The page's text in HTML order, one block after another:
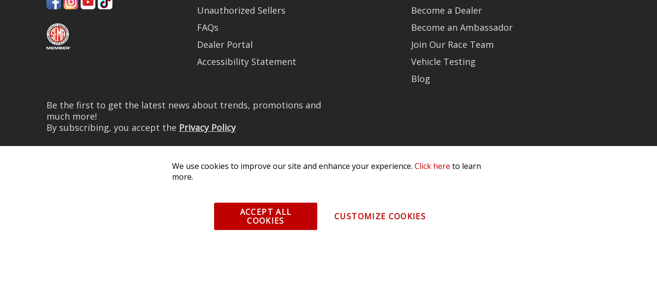
Unauthorized Sellers
FAQs
Dealer Portal
Accessibility Statement
Become a Dealer
Become an Ambassador
Join Our Race Team
Vehicle Testing
Blog
Be the first to get the latest news about trends, promotions and
much more!
By subscribing, you accept the Privacy Policy
We use cookies to improve our site and enhance your experience. Click here to learn
more.
ACCEPT ALL
COOKIES
CUSTOMIZE COOKIES